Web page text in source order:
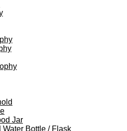
Jar
Bottle / Flask